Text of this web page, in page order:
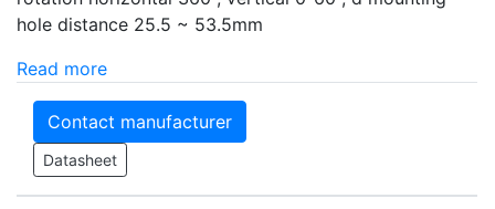
hole distance 25.5 ~ 53.5mm
Read more
Contact manufacturer
Datasheet